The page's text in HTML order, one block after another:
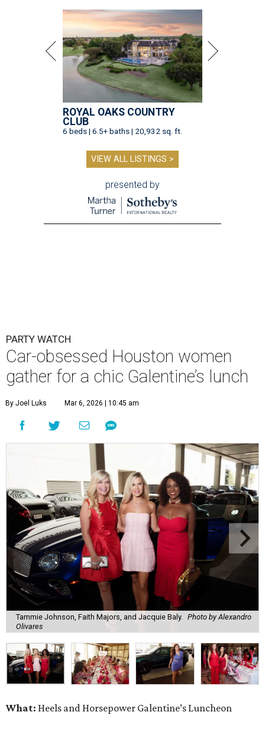
ROYAL OAKS COUNTRY
CLUB
6 beds | 6.5+ baths | 20,932 sq. ft.
VIEW ALL LISTINGS >
presented by
PARTY WATCH
Car-obsessed Houston women
gather for a chic Galentine’s lunch
By Joel Luks Mar 6, 2026 | 10:45 am
Tammie Johnson, Faith Majors, and Jacquie Baly. Photo by Alexandro
Olivares
What: Heels and Horsepower Galentine’s Luncheon